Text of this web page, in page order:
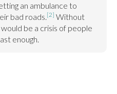
an ambulance to
bad roads.[2] Without
be a crisis of people
enough.